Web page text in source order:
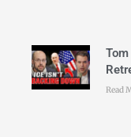
Read